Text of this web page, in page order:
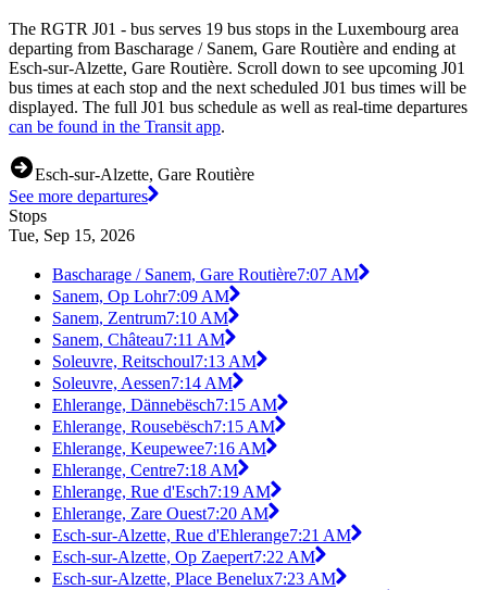
The RGTR J01 - bus serves 19 bus stops in the Luxembourg area
departing from Bascharage / Sanem, Gare Routière and ending at
Esch-sur-Alzette, Gare Routière. Scroll down to see upcoming J01
bus times at each stop and the next scheduled J01 bus times will be
displayed. The full J01 bus schedule as well as real-time departures
can be found in the Transit app.
Esch-sur-Alzette, Gare Routière
See more departures
Stops
Tue, Sep 15, 2026
Bascharage / Sanem, Gare Routière7:07 AM
Sanem, Op Lohr7:09 AM
Sanem, Zentrum7:10 AM
Sanem, Château7:11 AM
Soleuvre, Reitschoul7:13 AM
Soleuvre, Aessen7:14 AM
Ehlerange, Dännebësch7:15 AM
Ehlerange, Rousebësch7:15 AM
Ehlerange, Keupewee7:16 AM
Ehlerange, Centre7:18 AM
Ehlerange, Rue d'Esch7:19 AM
Ehlerange, Zare Ouest7:20 AM
Esch-sur-Alzette, Rue d'Ehlerange7:21 AM
Esch-sur-Alzette, Op Zaepert7:22 AM
Esch-sur-Alzette, Place Benelux7:23 AM